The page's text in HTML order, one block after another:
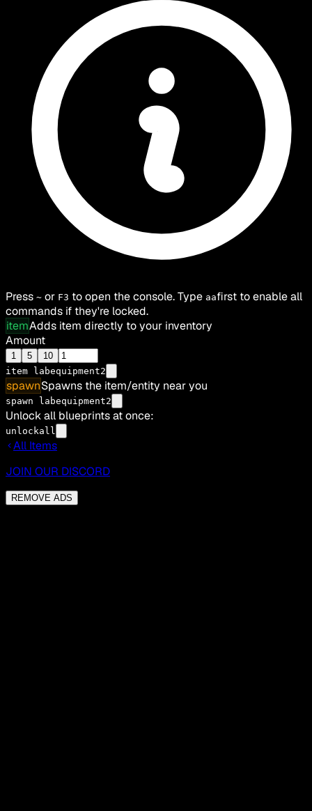
Press ~ or F3 to open the console. Type aafirst to enable all
commands if they're locked.
itemAdds item directly to your inventory
Amount
1 5
10
item
labequipment2
spawnSpawns the item/entity near you
spawn labequipment2
Unlock all blueprints at once:
unlockall
All Items
JOIN OUR DISCORD
REMOVE ADS